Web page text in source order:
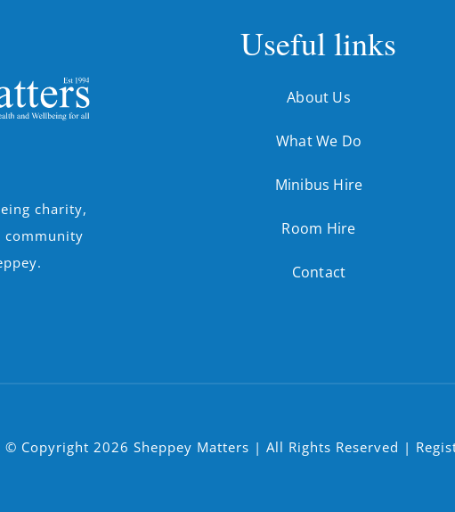
charity,
community
Useful links
About Us
What We Do
Minibus Hire
Room Hire
Contact
© Copyright 2026 Sheppey Matters | All Rights Reserved |